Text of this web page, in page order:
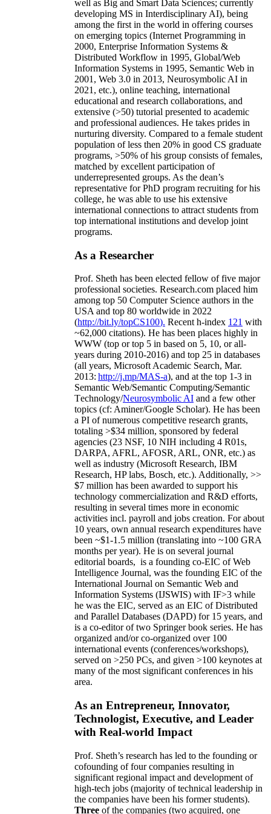
well as Big and Smart Data Sciences; currently
developing MS in Interdisciplinary AI), being
among the first in the world in offering courses
on emerging topics (Internet Programming in
2000, Enterprise Information Systems &
Distributed Workflow in 1995, Global/Web
Information Systems in 1995, Semantic Web in
2001, Web 3.0 in 2013, Neurosymbolic AI in
2021, etc.), online teaching, international
educational and research collaborations, and
extensive (>50) tutorial presented to academic
and professional audiences. He takes prides in
nurturing diversity. Compared to a female student
population of less then 20% in good CS graduate
programs, >50% of his group consists of females,
matched by excellent participation of
underrepresented groups. As the dean’s
representative for PhD program recruiting for his
college, he was able to use his extensive
international connections to attract students from
top international institutions and develop joint
programs.
As a Researcher
Prof. Sheth has been elected fellow offive major
professional societies. Research.com placed him
among top 50 Computer Science authors in the
USA and top 80 worldwide in 2022
(http://bit.ly/topCS100). Recent h-index 121 with
~62,000 citations). He has been places highly in
WWW (top or top 5 in based on 5, 10, or all-
years during 2010-2016) and top 25 in databases
(all years, Microsoft Academic Search, Mar.
2013: http://j.mp/MAS-a), and at the top 1-3 in
Semantic Web/Semantic Computing/Semantic
Technology/Neurosymbolic AI and a few other
topics (cf: Aminer/Google Scholar). He has been
a PI ofnumerous competitive research grants,
totaling >$34 million, sponsored by federal
agencies (23 NSF, 10 NIH including 4 R01s,
DARPA, AFRL, AFOSR, ARL, ONR, etc.) as
well as industry (Microsoft Research, IBM
Research, HP labs, Bosch, etc.). Additionally, >>
$7 million has been awarded to support his
technology commercialization and R&D efforts,
resulting in several times more in economic
activities incl. payroll and jobs creation. For about
10 years, own annual research expenditures have
been ~$1-1.5 million (translating into ~100 GRA
months per year). He is on several journal
editorial boards, is a founding co-EIC of Web
Intelligence Journal, was the founding EIC of the
International Journal on Semantic Web and
Information Systems (IJSWIS) with IF>3 while
he was the EIC, served as an EIC ofDistributed
and Parallel Databases (DAPD) for 15 years, and
is a co-editor of two Springer book series. He has
organized and/or co-organized over 100
international events (conferences/workshops),
served on >250 PCs, and given >100 keynotes at
many of the most significant conferences in his
area.
As an Entrepreneur, Innovator,
Technologist, Executive, and Leader
with Real-world Impact
Prof. Sheth’s research has led to the founding or
cofounding of four companies resulting in
significant regional impact and development of
high-tech jobs (majority of technical leadership in
the companies have been his former students).
Three of the companies (two acquired, one